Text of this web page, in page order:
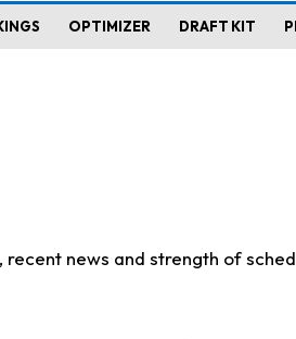
OPTIMIZER DRAFT KIT
news and strength of